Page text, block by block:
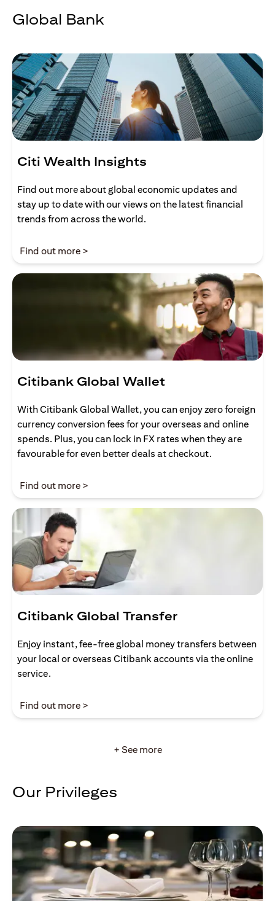
Global Bank
Citi Wealth Insights
Find out more about global economic updates and
stay up to date with our views on the latest financial
trends from across the world.
Find out more >
Citibank Global Wallet
With Citibank Global Wallet, you can enjoy zero foreign
currency conversion fees for your overseas and online
spends. Plus, you can lock in FX rates when they are
favourable for even better deals at checkout.
Find out more >
Citibank Global Transfer
Enjoy instant, fee-free global money transfers between
your local or overseas Citibank accounts via the online
service.
Find out more >
+ See more
Our Privileges